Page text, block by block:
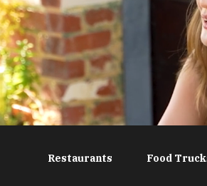
Restaurants Food